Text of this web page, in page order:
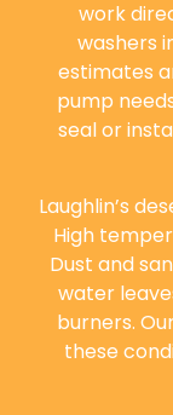
work
washers
estimates
pump
seal or
Laughlin’s
High
Dust and
water
burners.
these